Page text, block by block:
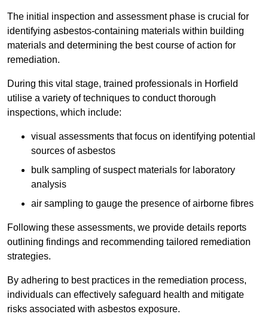
The initial inspection and assessment phase is crucial for
identifying asbestos-containing materials within building
materials and determining the best course of action for
remediation.
During this vital stage, trained professionals in Horfield
utilise a variety of techniques to conduct thorough
inspections, which include:
visual assessments that focus on identifying potential
sources of asbestos
bulk sampling of suspect materials for laboratory
analysis
air sampling to gauge the presence of airborne fibres
Following these assessments, we provide details reports
outlining findings and recommending tailored remediation
strategies.
By adhering to best practices in the remediation process,
individuals can effectively safeguard health and mitigate
risks associated with asbestos exposure.